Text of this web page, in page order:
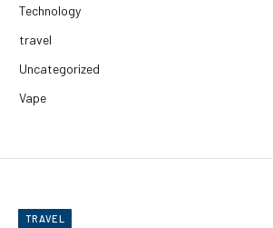
Technology
travel
Uncategorized
Vape
TRAVEL